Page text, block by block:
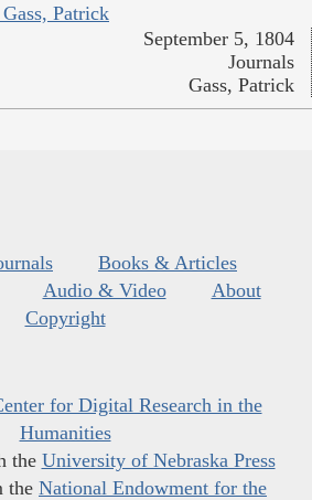
Patrick
September 5, 1804
Journals
Gass, Patrick
Books & Articles
Audio & Video
About
Copyright
for Digital Research in the
Humanities
the University of Nebraska Press
the National Endowment for the